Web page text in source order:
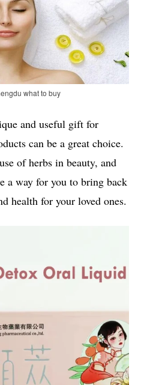
what to buy
and useful gift for
can be a great choice.
of herbs in beauty, and
a way for you to bring back
health for your loved ones.